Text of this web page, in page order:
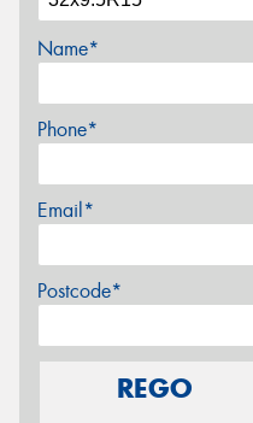
Name*
Phone*
Email*
Postcode*
REGO